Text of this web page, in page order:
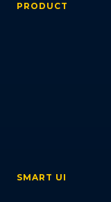
PRODUCT
SMART UI